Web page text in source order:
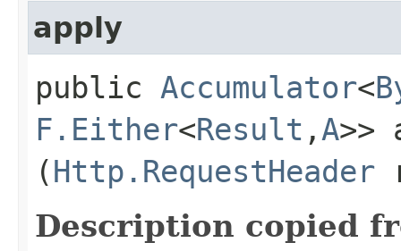
apply
public Accumulator<
F.Either<Result ,​ A>>
(Http.RequestHeader
Description copied